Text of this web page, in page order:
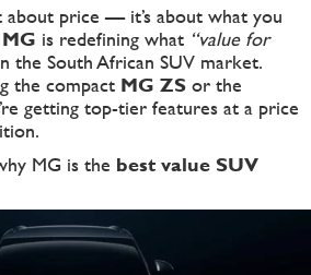
about price — it’s about what you
MG is redefining what “value for
the South African SUV market.
the compact MG ZSor the
getting top-tier features at a price
MG is the best value SUV